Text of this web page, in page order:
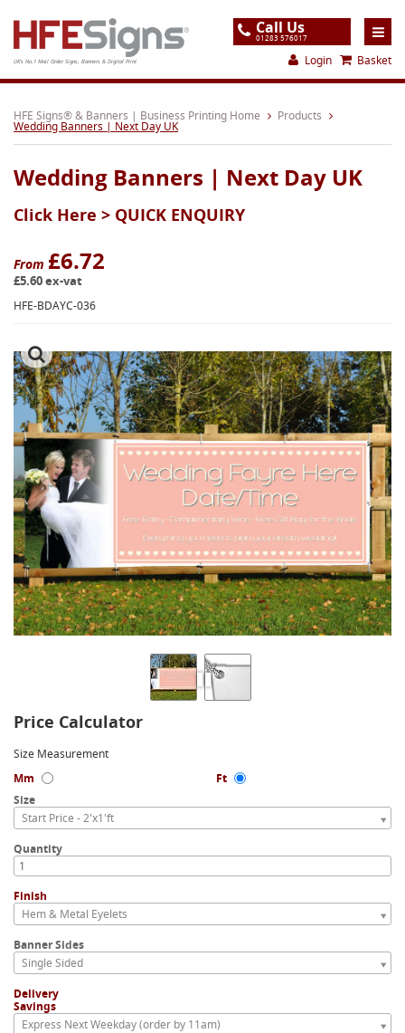
UK's No.1 Mail Order Signs, Banners & Digital Print
Call Us
01283 576017
Login Basket
Home
Products
About
Support
Gallery
Contact
Special Offers
HFE Signs® & Banners | Business Printing Home Products
Wedding Banners | Next Day UK
Wedding Banners | Next Day UK
Click Here > QUICK ENQUIRY
From £6.72
£5.60 ex-vat
HFE-BDAYC-036
Price Calculator
Size Measurement
Mm
Ft
Size
Start Price - 2'x1'ft
Quantity
Finish
Hem & Metal Eyelets
Banner Sides
Single Sided
Delivery
Savings
Express Next Weekday (order by 11am)